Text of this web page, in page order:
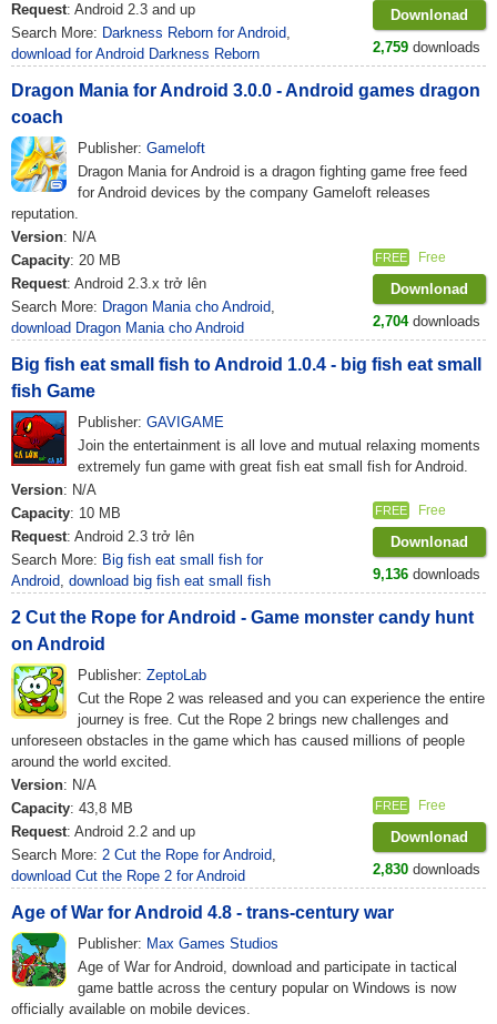
Request: Android 2.3 and up
Search More: Darkness Reborn for Android,
download for Android Darkness Reborn
Downlonad
2,759 downloads
Dragon Mania for Android 3.0.0 - Android games dragon
coach
Publisher: Gameloft
Dragon Mania for Android is a dragon fighting game free feed
for Android devices by the company Gameloft releases
reputation.
Version: N/A
Capacity: 20 MB
Request: Android 2.3.x trở lên
Search More: Dragon Mania cho Android,
download Dragon Mania cho Android
FREE Free
Downlonad
2,704downloads
Big fish eat small fish to Android 1.0.4 - big fish eat small
fish Game
Publisher: GAVIGAME
Join the entertainment is all love and mutual relaxing moments
extremely fun game with great fish eat small fish for Android.
Version: N/A
Capacity: 10 MB
Request: Android 2.3 trở lên
Search More: Big fish eat small fish for
Android, download big fish eat small fish
FREE Free
Downlonad
9,136 downloads
2 Cut the Rope for Android - Game monster candy hunt
on Android
Publisher: ZeptoLab
Cut the Rope 2 was released and you can experience the entire
journey is free. Cut the Rope 2 brings new challenges and
unforeseen obstacles in the game which has caused millions of people
around the world excited.
Version: N/A
Capacity: 43,8 MB
Request: Android 2.2 and up
Search More: 2 Cut the Rope for Android,
download Cut the Rope 2 for Android
FREE Free
Downlonad
2,830 downloads
Age of War for Android 4.8 - trans-century war
Publisher: Max Games Studios
Age of War for Android, download and participate in tactical
game battle across the century popular on Windows is now
officially available on mobile devices.